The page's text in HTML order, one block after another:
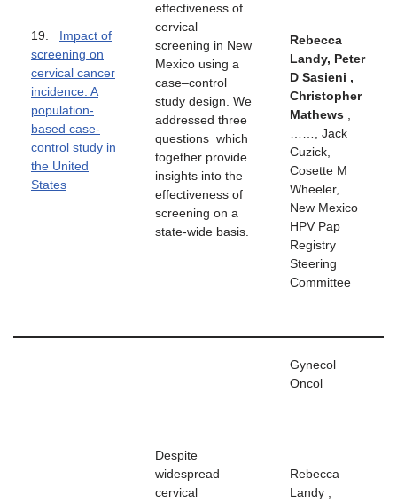
19. Impact of
screening on
cervical cancer
incidence: A
population-
based case-
control study in
the United
States
effectiveness of
cervical
screening in New
Mexico using a
case–control
study design. We
addressed three
questions which
together provide
insights into the
effectiveness of
screening on a
state‐wide basis.
Rebecca
Landy, Peter
D Sasieni ,
Christopher
Mathews
……, Jack
Cuzick,
Cosette M
Wheeler,
New Mexico
HPV Pap
Registry
Steering
Committee
Despite
widespread
cervical
Gynecol
Oncol
Rebecca
Landy ,